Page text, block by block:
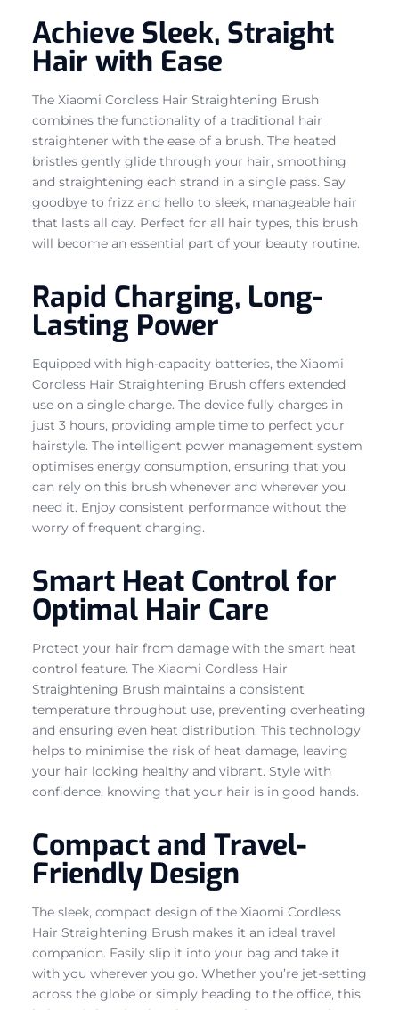
Achieve Sleek, Straight
Hair with Ease
The Xiaomi Cordless Hair Straightening Brush
combines the functionality of a traditional hair
straightener with the ease of a brush. The heated
bristles gently glide through your hair, smoothing
and straightening each strand in a single pass. Say
goodbye to frizz and hello to sleek, manageable hair
that lasts all day. Perfect for all hair types, this brush
will become an essential part of your beauty routine.
Rapid Charging, Long-
Lasting Power
Equipped with high-capacity batteries, the Xiaomi
Cordless Hair Straightening Brush offers extended
use on a single charge. The device fully charges in
just 3 hours, providing ample time to perfect your
hairstyle. The intelligent power management system
optimises energy consumption, ensuring that you
can rely on this brush whenever and wherever you
need it. Enjoy consistent performance without the
worry of frequent charging.
Smart Heat Control for
Optimal Hair Care
Protect your hair from damage with the smart heat
control feature. The Xiaomi Cordless Hair
Straightening Brush maintains a consistent
temperature throughout use, preventing overheating
and ensuring even heat distribution. This technology
helps to minimise the risk of heat damage, leaving
your hair looking healthy and vibrant. Style with
confidence, knowing that your hair is in good hands.
Compact and Travel-
Friendly Design
The sleek, compact design of the Xiaomi Cordless
Hair Straightening Brush makes it an ideal travel
companion. Easily slip it into your bag and take it
with you wherever you go. Whether you’re jet-setting
across the globe or simply heading to the office, this